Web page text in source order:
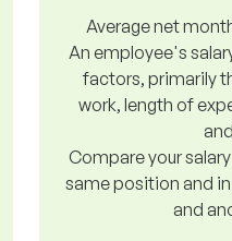
Average net
An employee's
factors, primarily
work, length of
Compare your
same position and
and